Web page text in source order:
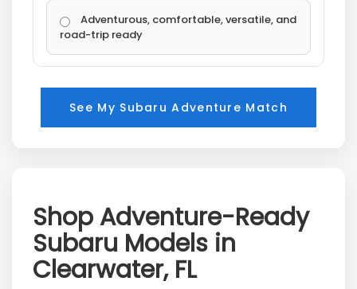
Adventurous, comfortable, versatile, and
road-trip ready
See My Subaru Adventure Match
Shop Adventure-Ready
Subaru Models in
Clearwater, FL